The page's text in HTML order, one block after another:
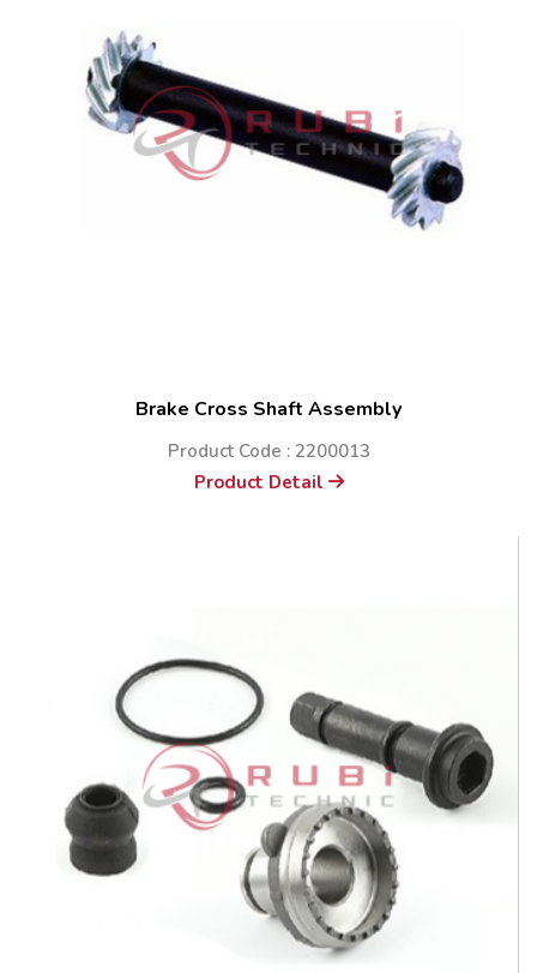
Brake Cross Shaft Assembly
Product Code : 2200013
Product Detail